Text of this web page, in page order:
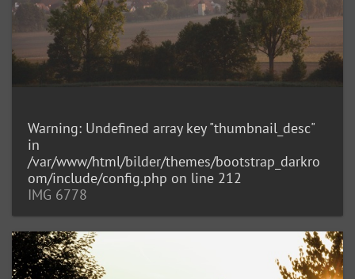
Warning: Undefined array key "thumbnail_desc"
in
/var/www/html/bilder/themes/bootstrap_darkro
om/include/config.php on line 212
IMG 6778